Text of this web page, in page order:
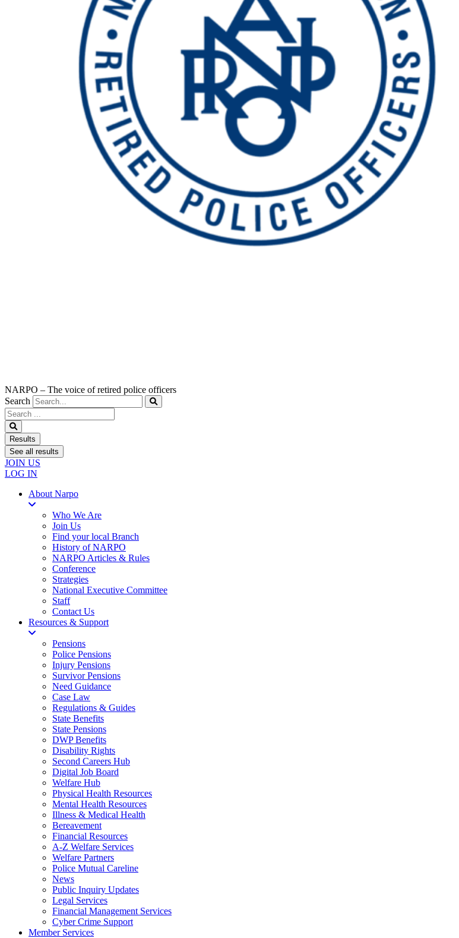
NARPO – The voice of retired police officers
Search
Search
...
Results
See all results
JOIN US
LOG IN
About Narpo
Who We Are
Join Us
Find your local Branch
History of NARPO
NARPO Articles & Rules
Conference
Strategies
National Executive Committee
Staff
Contact Us
Resources & Support
Pensions
Police Pensions
Injury Pensions
Survivor Pensions
Need Guidance
Case Law
Regulations & Guides
State Benefits
State Pensions
DWP Benefits
Disability Rights
Second Careers Hub
Digital Job Board
Welfare Hub
Physical Health Resources
Mental Health Resources
Illness & Medical Health
Bereavement
Financial Resources
A-Z Welfare Services
Welfare Partners
Police Mutual Careline
News
Public Inquiry Updates
Legal Services
Financial Management Services
Cyber Crime Support
Member Services